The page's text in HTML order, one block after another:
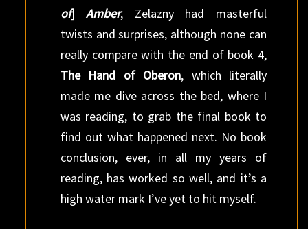
of]Amber, Zelazny had masterful
twists and surprises, although none can
really compare with the end of book 4,
The Hand of Oberon, which literally
made me dive across the bed, where I
was reading, to grab the final book to
find out what happened next. No book
conclusion, ever, in all my years of
reading, has worked so well, and it’s a
high water mark I’ve yet to hit myself.